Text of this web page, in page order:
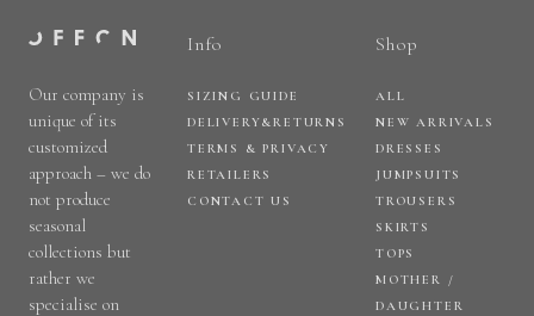
Our company is
unique of its
customized
approach – we do
not produce
seasonal
collections but
rather we
specialise on
Info
SIZING GUIDE
DELIVERY&RETURNS
TERMS & PRIVACY
RETAILERS
CONTACT US
Shop
ALL
NEW ARRIVALS
DRESSES
JUMPSUITS
TROUSERS
SKIRTS
TOPS
MOTHER /
DAUGHTER